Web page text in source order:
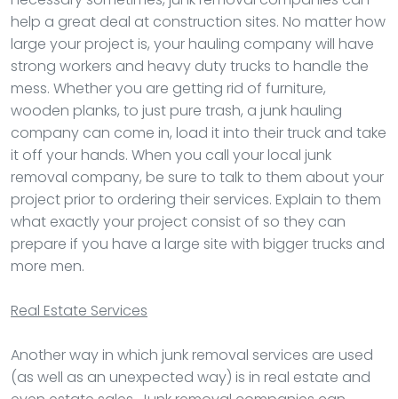
help a great deal at construction sites. No matter how
large your project is, your hauling company will have
strong workers and heavy duty trucks to handle the
mess. Whether you are getting rid of furniture,
wooden planks, to just pure trash, a junk hauling
company can come in, load it into their truck and take
it off your hands. When you call your local junk
removal company, be sure to talk to them about your
project prior to ordering their services. Explain to them
what exactly your project consist of so they can
prepare if you have a large site with bigger trucks and
more men.
Real Estate Services
Another way in which junk removal services are used
(as well as an unexpected way) is in real estate and